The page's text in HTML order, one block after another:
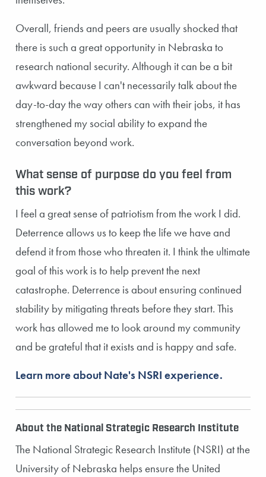
Overall, friends and peers are usually shocked that
there is such a great opportunity in Nebraska to
research national security. Although it can be a bit
awkward because I can't necessarily talk about the
day-to-day the way others can with their jobs, it has
strengthened my social ability to expand the
conversation beyond work.
What sense of purpose do you feel from
this work?
I feel a great sense of patriotism from the work I did.
Deterrence allows us to keep the life we have and
defend it from those who threaten it. I think the ultimate
goal of this work is to help prevent the next
catastrophe. Deterrence is about ensuring continued
stability by mitigating threats before they start. This
work has allowed me to look around my community
and be grateful that it exists and is happy and safe.
Learn more about Nate's NSRI experience.
About the National Strategic Research Institute
The National Strategic Research Institute (NSRI) at the
University of Nebraska helps ensure the United